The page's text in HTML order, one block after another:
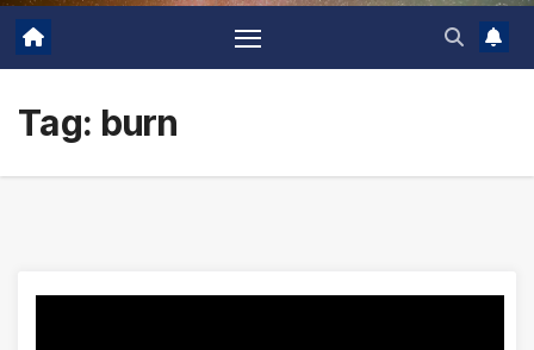
Tag: burn